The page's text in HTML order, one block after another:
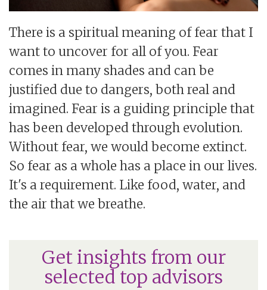
There is a spiritual meaning of fear that I
want to uncover for all of you. Fear
comes in many shades and can be
justified due to dangers, both real and
imagined. Fear is a guiding principle that
has been developed through evolution.
Without fear, we would become extinct.
So fear as a whole has a place in our lives.
It's a requirement. Like food, water, and
the air that we breathe.
Get insights from our
selected top advisors